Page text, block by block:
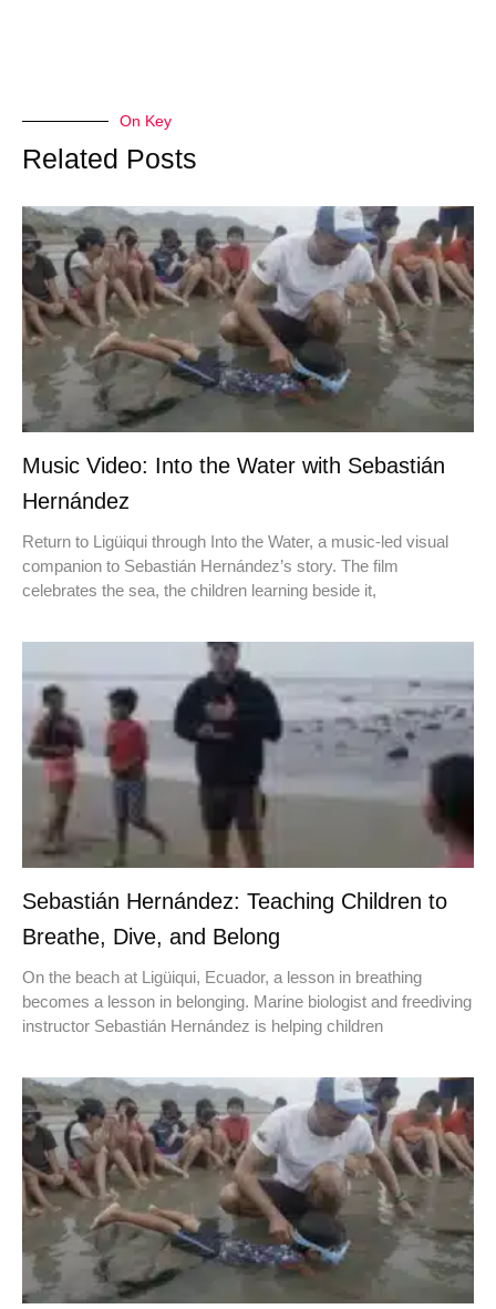
On Key
Related Posts
Music Video: Into the Water with Sebastián
Hernández
Return to Ligüiqui through Into the Water, a music-led visual
companion to Sebastián Hernández’s story. The film
celebrates the sea, the children learning beside it,
Sebastián Hernández: Teaching Children to
Breathe, Dive, and Belong
On the beach at Ligüiqui, Ecuador, a lesson in breathing
becomes a lesson in belonging. Marine biologist and freediving
instructor Sebastián Hernández is helping children